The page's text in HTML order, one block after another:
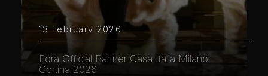
13 February 2026
Edra Official Partner Casa Italia Milano
Cortina 2026